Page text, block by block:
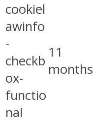
cookiel
awinfo
-
checkb
ox-
functio
nal
11
months